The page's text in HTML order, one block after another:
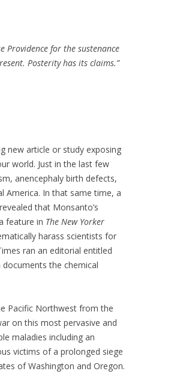
Providence for the sustenance
Posterity has its claims.”
new article or study exposing
world. Just in the last few
anencephaly birth defects,
America. In that same time, a
revealed that Monsanto’s
feature in The New Yorker
harass scientists for
ran an editorial entitled
the chemical
Pacific Northwest from the
on this most pervasive and
maladies including an
victims of a prolonged siege
of Washington and Oregon.